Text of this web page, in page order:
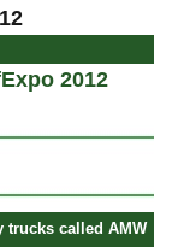
2012
trucks called AMW